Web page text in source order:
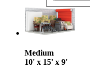
Medium
10' x 15' x 9'